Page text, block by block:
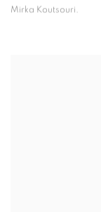
Mirka Koutsouri.